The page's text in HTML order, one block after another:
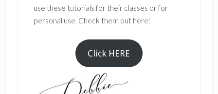
use these tutorials for their classes or for
personal use. Check them out here:
Click HERE